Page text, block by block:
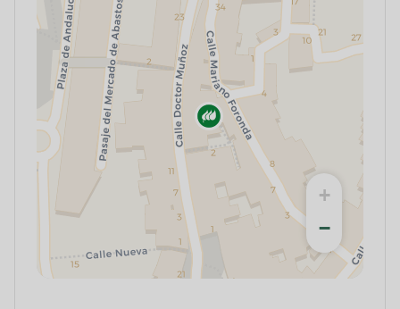
+
−